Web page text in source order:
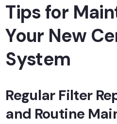
Tips for
Your New
System
Regular Filter
and Routine